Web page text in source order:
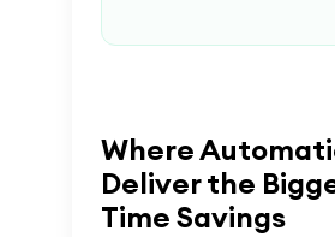
Where
Deliver the
Time Savings